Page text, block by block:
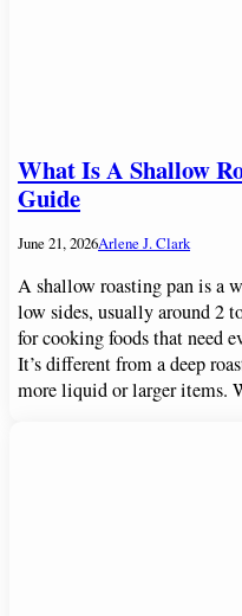
What Is A Shallow
Guide
June 21, 2026Arlene J. Clark
A shallow roasting pan is a
low sides, usually around 2
for cooking foods that need
It’s different from a deep
more liquid or larger items.